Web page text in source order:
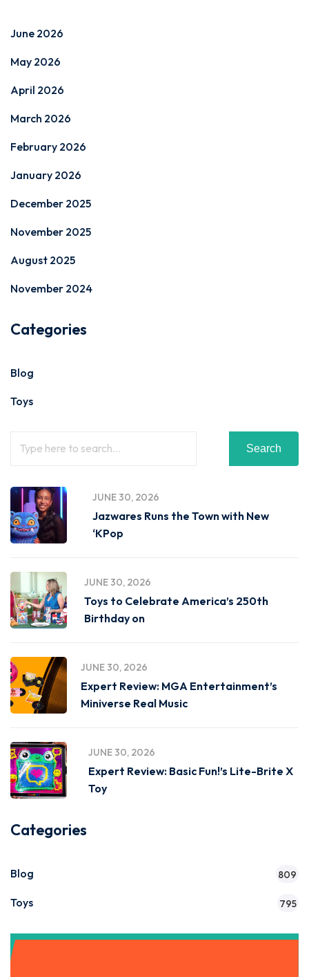
June 2026
May 2026
April 2026
March 2026
February 2026
January 2026
December 2025
November 2025
August 2025
November 2024
Categories
Blog
Toys
Search
JUNE 30, 2026
Jazwares Runs the Town with New
‘KPop
JUNE 30, 2026
Toys to Celebrate America’s 250th
Birthday on
JUNE 30, 2026
Expert Review: MGA Entertainment’s
Miniverse Real Music
JUNE 30, 2026
Expert Review: Basic Fun!’s Lite-Brite X
Toy
Categories
Blog 809
Toys 795